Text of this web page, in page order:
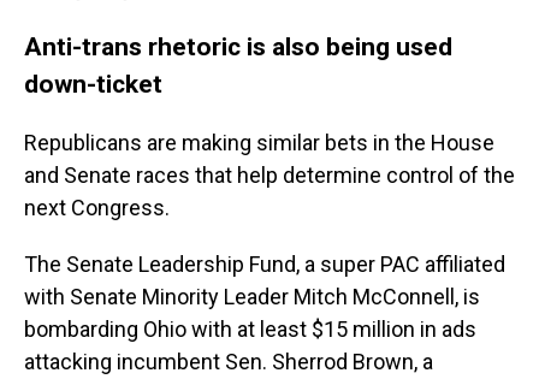
Anti-trans rhetoric is also being used
down-ticket
Republicans are making similar bets in the House
and Senate races that help determine control of the
next Congress.
The Senate Leadership Fund, a super PAC affiliated
with Senate Minority Leader Mitch McConnell, is
bombarding Ohio with at least $15 million in ads
attacking incumbent Sen. Sherrod Brown, a